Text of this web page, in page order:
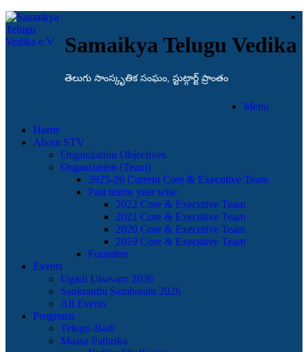
Samaikya Telugu Vedika
తెలుగు సాంస్కృతిక సంఘం, స్టుట్గార్ట్ ప్రాంతం
Menu
Home
About STV
Organization Objectives
Organization (Team)
2025-26 Current Core & Executive Team
Past teams year wise
2022 Core & Executive Team
2021 Core & Executive Team
2020 Core & Executive Team
2019 Core & Executive Team
Founders
Events
Ugadi Utsavam 2026
Sankranthi Sambaralu 2026
All Events
Programs
Telugu-Badi
Maasa Pathrika